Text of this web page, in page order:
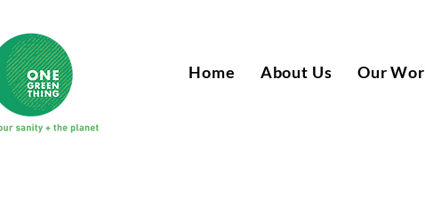
Home About Us Our